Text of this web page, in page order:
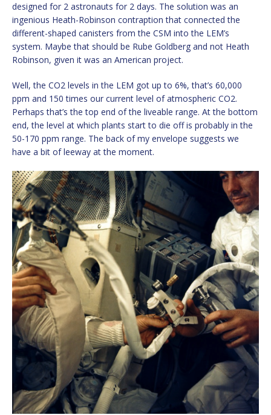
designed for 2 astronauts for 2 days. The solution was an
ingenious Heath-Robinson contraption that connected the
different-shaped canisters from the CSM into the LEM’s
system. Maybe that should be Rube Goldberg and not Heath
Robinson, given it was an American project.
Well, the CO2 levels in the LEM got up to 6%, that’s 60,000
ppm and 150 times our current level of atmospheric CO2.
Perhaps that’s the top end of the liveable range. At the bottom
end, the level at which plants start to die off is probably in the
50-170 ppm range. The back of my envelope suggests we
have a bit of leeway at the moment.